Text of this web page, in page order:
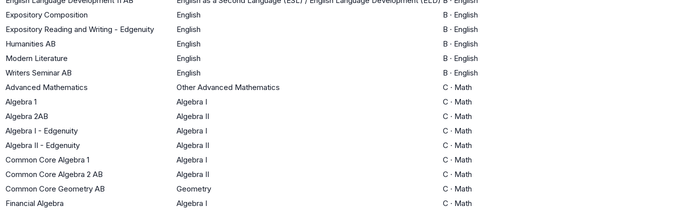
Expository Composition
English B · English
Expository Reading and Writing - Edgenuity
English B · English
Humanities AB
English B · English
Modern Literature
English B · English
Writers Seminar AB
English B · English
Advanced Mathematics
Other Advanced Mathematics C · Math
Algebra 1
Algebra I C · Math
Algebra 2AB
Algebra II C · Math
Algebra I - Edgenuity
Algebra I C · Math
Algebra II - Edgenuity
Algebra II C · Math
Common Core Algebra 1
Algebra I C · Math
Common Core Algebra 2 AB
Algebra II C · Math
Common Core Geometry AB
Geometry C · Math
Financial Algebra
Algebra I C · Math